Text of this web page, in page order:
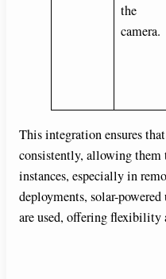
the
camera.
This integration ensures
consistently, allowing
instances, especially in
deployments, solar-
are used, offering flexibility